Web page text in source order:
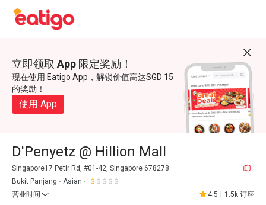
立即领取 App 限定奖励！
现在使用 Eatigo App，解锁价值高达SGD 15
的奖励！
使用 App
D'Penyetz @ Hillion Mall
Singapore17 Petir Rd, #01-42, Singapore 678278
Bukit Panjang
Asian
营业时间
4.5 1.5k 订座